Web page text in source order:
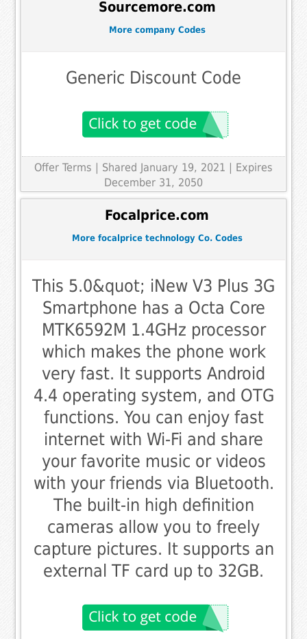
Sourcemore.com
More company Codes
Generic Discount Code
Offer Terms | Shared January 19, 2021 | Expires
December 31, 2050
Focalprice.com
More focalprice technology Co. Codes
This 5.0&quot; iNew V3 Plus 3G
Smartphone has a Octa Core
MTK6592M 1.4GHz processor
which makes the phone work
very fast. It supports Android
4.4 operating system, and OTG
functions. You can enjoy fast
internet with Wi-Fi and share
your favorite music or videos
with your friends via Bluetooth.
The built-in high definition
cameras allow you to freely
capture pictures. It supports an
external TF card up to 32GB.